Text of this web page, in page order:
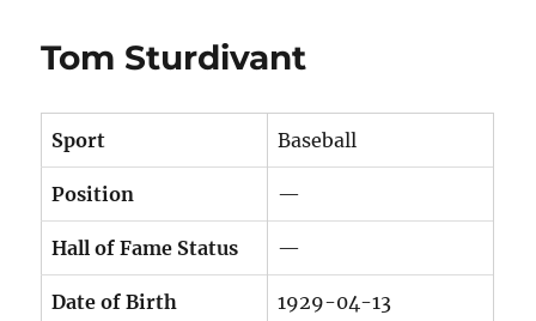
Tom Sturdivant
Sport Baseball
Position —
Hall of Fame Status —
Date of Birth 1929-04-13